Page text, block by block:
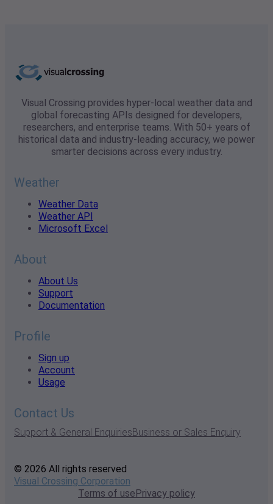
Visual Crossing provides hyper-local weather data and
global forecasting APIs designed for developers,
researchers, and enterprise teams. With 50+ years of
historical data and industry-leading accuracy, we power
smarter decisions across every industry.
Weather
Weather Data
Weather API
Microsoft Excel
About
About Us
Support
Documentation
Profile
Sign up
Account
Usage
Contact Us
Support & General EnquiriesBusiness or Sales Enquiry
© 2026 All rights reserved
Visual Crossing Corporation
Terms of usePrivacy policy